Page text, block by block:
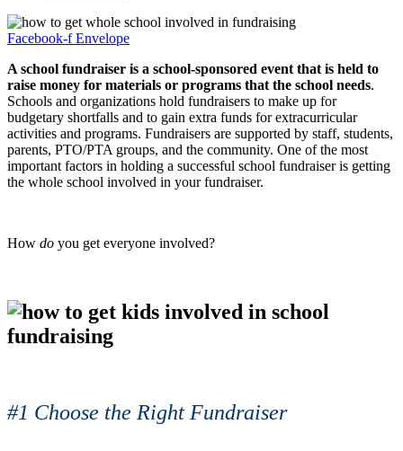
Facebook-f Envelope
A school fundraiser is a school-sponsored event that is held to
raise money for materials or programs that the school needs.
Schools and organizations hold fundraisers to make up for
budgetary shortfalls and to gain extra funds for extracurricular
activities and programs. Fundraisers are supported by staff, students,
parents, PTO/PTA groups, and the community. One of the most
important factors in holding a successful school fundraiser is getting
the whole school involved in your fundraiser.
How do you get everyone involved?
#1 Choose the Right Fundraiser